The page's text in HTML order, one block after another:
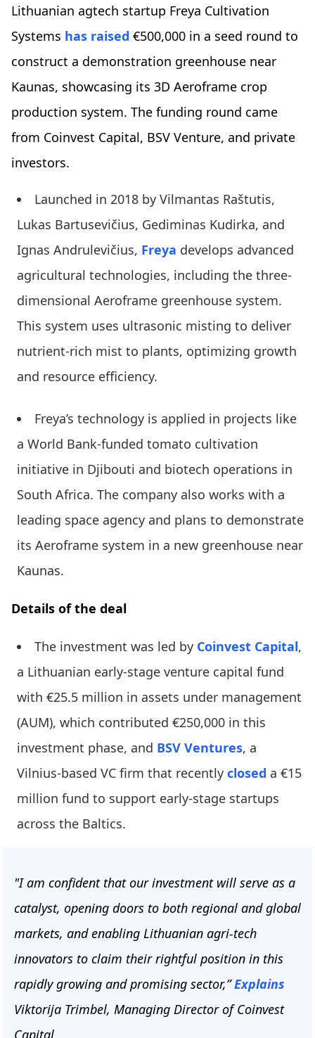
Lithuanian agtech startup Freya Cultivation
Systems has raised €500,000 in a seed round to
construct a demonstration greenhouse near
Kaunas, showcasing its 3D Aeroframe crop
production system. The funding round came
from Coinvest Capital, BSV Venture, and private
investors.
Launched in 2018 by Vilmantas Raštutis,
Lukas Bartusevičius, Gediminas Kudirka, and
Ignas Andrulevičius, Freya develops advanced
agricultural technologies, including the three-
dimensional Aeroframe greenhouse system.
This system uses ultrasonic misting to deliver
nutrient-rich mist to plants, optimizing growth
and resource efficiency.
Freya’s technology is applied in projects like
a World Bank-funded tomato cultivation
initiative in Djibouti and biotech operations in
South Africa. The company also works with a
leading space agency and plans to demonstrate
its Aeroframe system in a new greenhouse near
Kaunas.
Details of the deal
The investment was led by Coinvest Capital,
a Lithuanian early-stage venture capital fund
with €25.5 million in assets under management
(AUM), which contributed €250,000 in this
investment phase, and BSV Ventures, a
Vilnius-based VC firm that recently closed a €15
million fund to support early-stage startups
across the Baltics.
"I am confident that our investment will serve as a
catalyst, opening doors to both regional and global
markets, and enabling Lithuanian agri-tech
innovators to claim their rightful position in this
rapidly growing and promising sector,”Explains
Viktorija Trimbel, Managing Director of Coinvest
Capital.